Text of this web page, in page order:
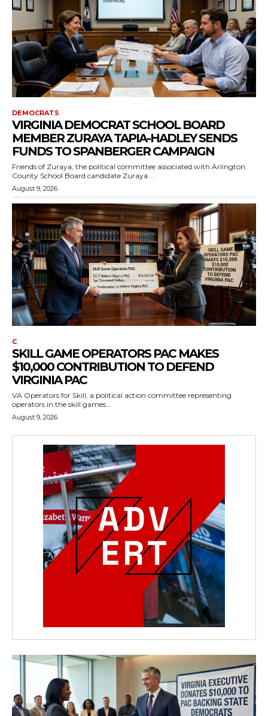
DEMOCRATS
VIRGINIA DEMOCRAT SCHOOL BOARD
MEMBER ZURAYA TAPIA-HADLEY SENDS
FUNDS TO SPANBERGER CAMPAIGN
Friends of Zuraya, the political committee associated with Arlington
County School Board candidate Zuraya...
August 9, 2026
C
SKILL GAME OPERATORS PAC MAKES
$10,000 CONTRIBUTION TO DEFEND
VIRGINIA PAC
VA Operators for Skill, a political action committee representing
operators in the skill games...
August 9, 2026